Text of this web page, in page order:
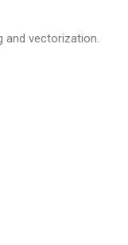
vectorization.